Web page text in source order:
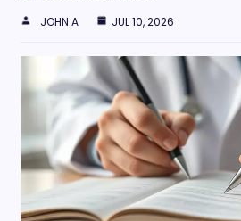
JOHN A JUL 10, 2026